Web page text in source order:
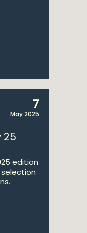
7
May 2025
25
edition
selection